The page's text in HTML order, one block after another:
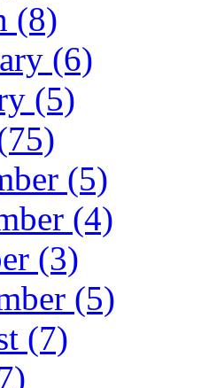
(8)
(6)
(5)
(5)
(4)
(3)
(5)
(7)